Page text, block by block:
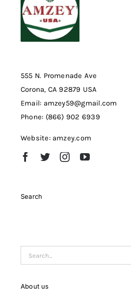
555 N. Promenade Ave
Corona, CA 92879 USA
Email: amzey59@gmail.com
Phone: (866) 902 6939
Website: amzey.com
Search
Search
for:
About us